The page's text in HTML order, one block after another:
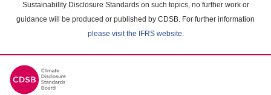
Sustainability Disclosure Standards on such topics, no further work or
guidance will be produced or published by CDSB. For further information
please visit the IFRS website.